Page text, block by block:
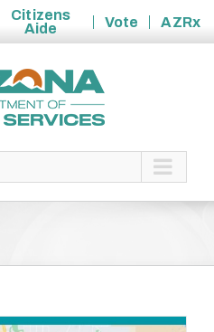
Citizens
Aide
Vote
AZRx